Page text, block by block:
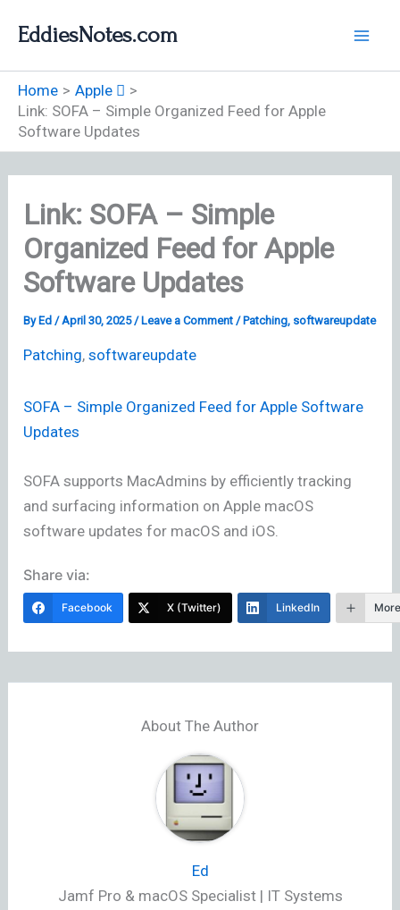
EddiesNotes.com
Home
Apple 
Link: SOFA – Simple Organized Feed for Apple
Software Updates
Link: SOFA – Simple
Organized Feed for Apple
Software Updates
By Ed/April 30, 2025/ Leave a Comment / Patching, softwareupdate
Patching,softwareupdate
SOFA – Simple Organized Feed for Apple Software
Updates
SOFA supports MacAdmins by efficiently tracking
and surfacing information on Apple macOS
software updates for macOS and iOS.
Share via:
Facebook X (Twitter) LinkedIn
About The Author
Ed
Jamf Pro & macOS Specialist | IT Systems